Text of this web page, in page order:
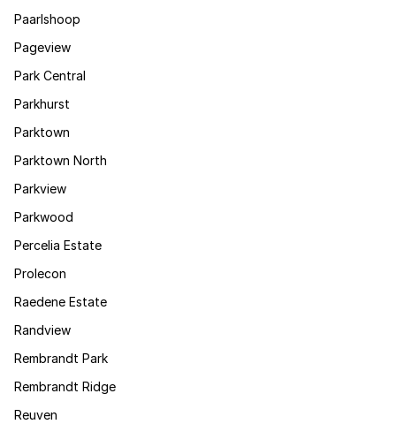
Paarlshoop
Pageview
Park Central
Parkhurst
Parktown
Parktown North
Parkview
Parkwood
Percelia Estate
Prolecon
Raedene Estate
Randview
Rembrandt Park
Rembrandt Ridge
Reuven